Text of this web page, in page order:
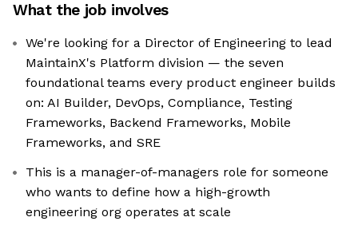
What the job involves
We're looking for a Director of Engineering to lead
MaintainX's Platform division — the seven
foundational teams every product engineer builds
on: AI Builder, DevOps, Compliance, Testing
Frameworks, Backend Frameworks, Mobile
Frameworks, and SRE
This is a manager-of-managers role for someone
who wants to define how a high-growth
engineering org operates at scale